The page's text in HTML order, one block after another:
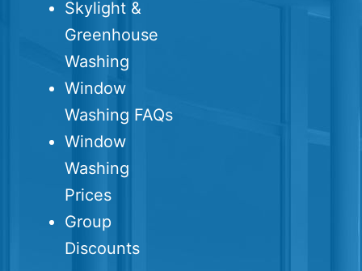
Skylight &
Greenhouse
Washing
Window
Washing FAQs
Window
Washing
Prices
Group
Discounts